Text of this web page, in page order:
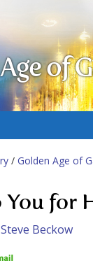
of
/ Golden Age of
You for
Steve Beckow